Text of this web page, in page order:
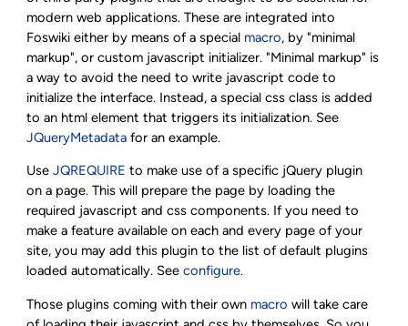
modern web applications. These are integrated into
Foswiki either by means of a special macro, by "minimal
markup", or custom javascript initializer. "Minimal markup" is
a way to avoid the need to write javascript code to
initialize the interface. Instead, a special css class is added
to an html element that triggers its initialization. See
JQueryMetadata for an example.
UseJQREQUIRE to make use of a specific jQuery plugin
on a page. This will prepare the page by loading the
required javascript and css components. If you need to
make a feature available on each and every page of your
site, you may add this plugin to the list of default plugins
loaded automatically. Seeconfigure.
Those plugins coming with their own macro will take care